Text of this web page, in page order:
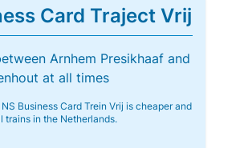
Card Traject Vrij
Arnhem Presikhaaf and
at all times
Business Card Trein Vrij is cheaper and
trains in the Netherlands.